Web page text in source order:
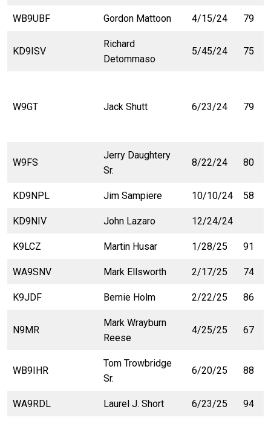
WB9UBF Gordon Mattoon 4/15/24 79
KD9ISV
Richard
Detommaso
5/45/24 75
W9GT Jack Shutt 6/23/24 79
W9FS
Jerry Daughtery
Sr.
8/22/24 80
KD9NPL Jim Sampiere 10/10/24 58
KD9NIV John Lazaro 12/24/24
K9LCZ Martin Husar 1/28/25 91
WA9SNV Mark Ellsworth 2/17/25 74
K9JDF Bernie Holm 2/22/25 86
N9MR
Mark Wrayburn
Reese
4/25/25 67
WB9IHR
Tom Trowbridge
Sr.
6/20/25 88
WA9RDL Laurel J. Short 6/23/25 94